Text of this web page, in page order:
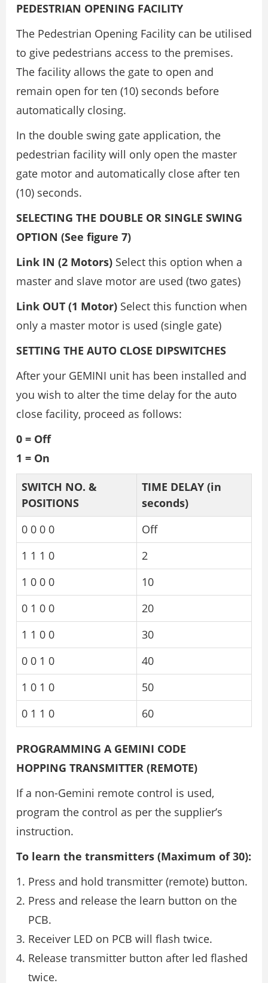
PEDESTRIAN OPENING FACILITY
The Pedestrian Opening Facility can be utilised
to give pedestrians access to the premises.
The facility allows the gate to open and
remain open for ten (10) seconds before
automatically closing.
In the double swing gate application, the
pedestrian facility will only open the master
gate motor and automatically close after ten
(10) seconds.
SELECTING THE DOUBLE OR SINGLE SWING
OPTION (See figure 7)
Link IN (2 Motors) Select this option when a
master and slave motor are used (two gates)
Link OUT (1 Motor) Select this function when
only a master motor is used (single gate)
SETTING THE AUTO CLOSE DIPSWITCHES
After your GEMINI unit has been installed and
you wish to alter the time delay for the auto
close facility, proceed as follows:
0 = Off
1 = On
SWITCH NO. &
POSITIONS
TIME DELAY (in
seconds)
0 0 0 0
Off
1 1 1 0
2
1 0 0 0
10
0 1 0 0
20
1 1 0 0
30
0 0 1 0
40
1 0 1 0
50
0 1 1 0
60
PROGRAMMING A GEMINI CODE
HOPPING TRANSMITTER (REMOTE)
If a non-Gemini remote control is used,
program the control as per the supplier’s
instruction.
To learn the transmitters (Maximum of 30):
Press and hold transmitter (remote) button.
Press and release the learn button on the
PCB.
Receiver LED on PCB will flash twice.
Release transmitter button after led flashed
twice.